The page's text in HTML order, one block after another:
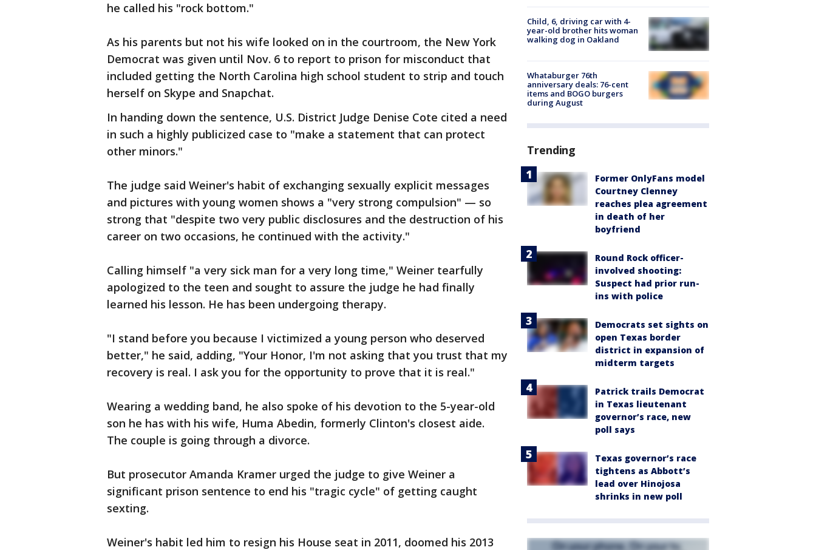
he called his "rock bottom."
As his parents but not his wife looked on in the courtroom, the New York
Democrat was given until Nov. 6 to report to prison for misconduct that
included getting the North Carolina high school student to strip and touch
herself on Skype and Snapchat.
In handing down the sentence, U.S. District Judge Denise Cote cited a need
in such a highly publicized case to "make a statement that can protect
other minors."
The judge said Weiner's habit of exchanging sexually explicit messages
and pictures with young women shows a "very strong compulsion" — so
strong that "despite two very public disclosures and the destruction of his
career on two occasions, he continued with the activity."
Calling himself "a very sick man for a very long time," Weiner tearfully
apologized to the teen and sought to assure the judge he had finally
learned his lesson. He has been undergoing therapy.
"I stand before you because I victimized a young person who deserved
better," he said, adding, "Your Honor, I'm not asking that you trust that my
recovery is real. I ask you for the opportunity to prove that it is real."
Wearing a wedding band, he also spoke of his devotion to the 5-year-old
son he has with his wife, Huma Abedin, formerly Clinton's closest aide.
The couple is going through a divorce.
But prosecutor Amanda Kramer urged the judge to give Weiner a
significant prison sentence to end his "tragic cycle" of getting caught
sexting.
Weiner's habit led him to resign his House seat in 2011, doomed his 2013
Child, 6, driving car with 4-
year-old brother hits woman
walking dog in Oakland
Whataburger 76th
anniversary deals: 76-cent
items and BOGO burgers
during August
Trending
Former OnlyFans model
Courtney Clenney
reaches plea agreement
in death of her
boyfriend
Round Rock officer-
involved shooting:
Suspect had prior run-
ins with police
Democrats set sights on
open Texas border
district in expansion of
midterm targets
Patrick trails Democrat
in Texas lieutenant
governor’s race, new
poll says
Texas governor’s race
tightens as Abbott’s
lead over Hinojosa
shrinks in new poll